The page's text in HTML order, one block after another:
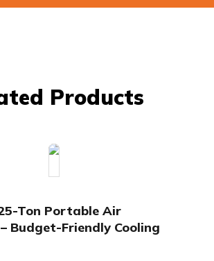
Products
Ton Portable Air
Budget-Friendly Cooling